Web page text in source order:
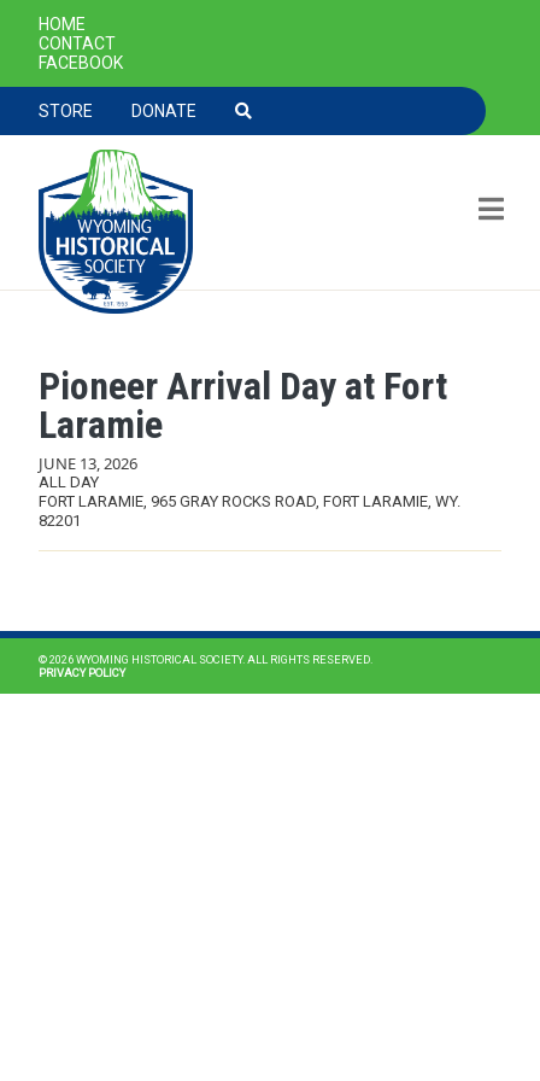
Skip to main content
SECONDARY NAVIGATION
HOME
CONTACT
FACEBOOK
TOOLBAR NAVGIATION
STORE DONATE
Pioneer Arrival Day at Fort
Laramie
JUNE 13, 2026
ALL DAY
FORT LARAMIE, 965 GRAY ROCKS ROAD, FORT LARAMIE, WY.
82201
© 2026 WYOMING HISTORICAL SOCIETY. ALL RIGHTS RESERVED.
PRIVACY POLICY